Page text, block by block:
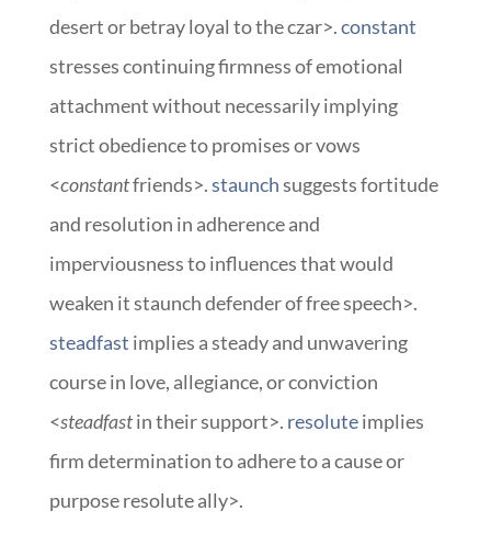
desert or betray loyal to the czar>.constant
stresses continuing firmness of emotional
attachment without necessarily implying
strict obedience to promises or vows
<constantfriends>.staunchsuggests fortitude
and resolution in adherence and
imperviousness to influences that would
weaken it staunch defender of free speech>.
steadfast implies a steady and unwavering
course in love, allegiance, or conviction
<steadfastin their support>. resoluteimplies
firm determination to adhere to a cause or
purpose resolute ally>.